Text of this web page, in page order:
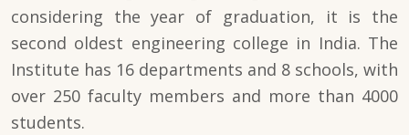
considering the year of graduation, it is the
second oldest engineering college in India. The
Institute has 16 departments and 8 schools, with
over 250 faculty members and more than 4000
students.